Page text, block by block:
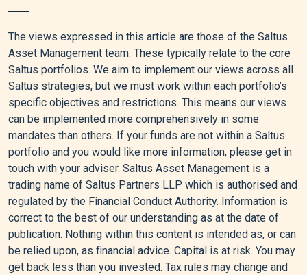
Start of US-Israel War on Iran,” The Guardian, March 26, 2026.
[2]Graeme Wearden, “Oil on Track for Record Monthly Surge
as Iran War Disrupts Markets,” The Guardian, March 30, 2026.
[3]“Amid Regional Conflict, the Strait of Hormuz Remains
Critical Oil Chokepoint - U.S. Energy Information
Administration (EIA),” n.d.
[4]Caroline Valetkevitch and Marc Jones, “Nasdaq Confirms
Correction, Bond Prices Fall as Iran Crisis Pushes Oil to
$108,” Reuters, March 26, 2026.
[5] Huangfu, Stella, March 3, 2026, “Why Surging Oil Prices
Are a Shock for the Global Economy – but Not yet a Crisis.
The views expressed in this article are those of the Saltus
Asset Management team. These typically relate to the core
Saltus portfolios. We aim to implement our views across all
Saltus strategies, but we must work within each portfolio’s
specific objectives and restrictions. This means our views
can be implemented more comprehensively in some
mandates than others. If your funds are not within a Saltus
portfolio and you would like more information, please get in
touch with your adviser. Saltus Asset Management is a
trading name of Saltus Partners LLP which is authorised and
regulated by the Financial Conduct Authority. Information is
correct to the best of our understanding as at the date of
publication. Nothing within this content is intended as, or can
be relied upon, as financial advice. Capital is at risk. You may
get back less than you invested. Tax rules may change and